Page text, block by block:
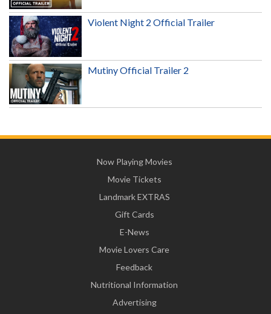
Violent Night 2 Official Trailer
Mutiny Official Trailer 2
Now Playing Movies
Movie Tickets
Landmark EXTRAS
Gift Cards
E-News
Movie Lovers Care
Feedback
Nutritional Information
Advertising